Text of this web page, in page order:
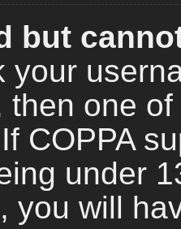
but
your
then one
COPPA
under
you will